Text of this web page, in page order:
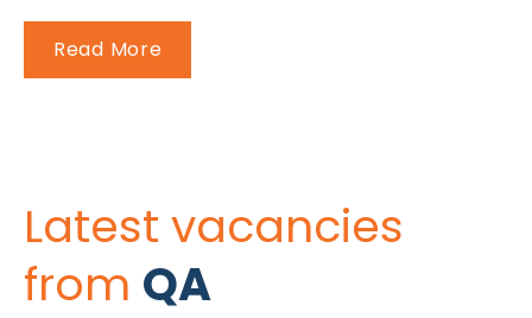
Read More
Latest vacancies
from QA